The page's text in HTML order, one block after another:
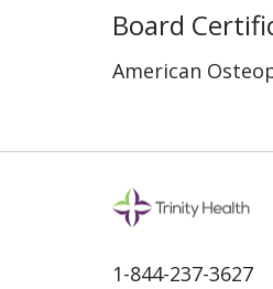
Board
American
1-844-237-3627